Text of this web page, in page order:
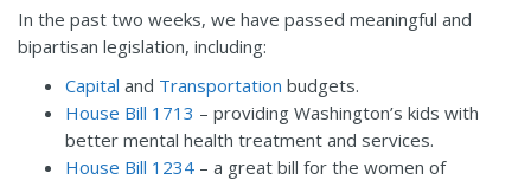
In the past two weeks, we have passed meaningful and
bipartisan legislation, including:
Capital and Transportation budgets.
House Bill 1713 – providing Washington’s kids with
better mental health treatment and services.
House Bill 1234 – a great bill for the women of